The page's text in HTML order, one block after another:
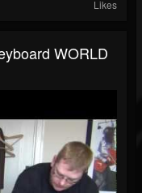
Likes
WORLD